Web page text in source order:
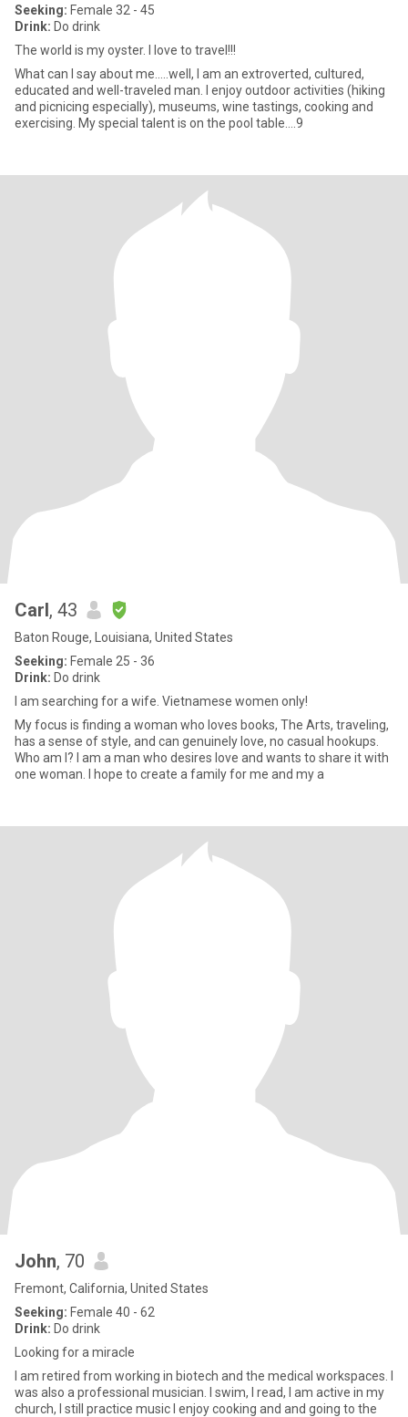
Seeking: Female 32 - 45
Drink: Do drink
The world is my oyster. I love to travel!!!
What can I say about me.....well, I am an extroverted, cultured,
educated and well-traveled man. I enjoy outdoor activities (hiking
and picnicing especially), museums, wine tastings, cooking and
exercising. My special talent is on the pool table....9
Carl, 43
Baton Rouge, Louisiana, United States
Seeking: Female 25 - 36
Drink: Do drink
I am searching for a wife. Vietnamese women only!
My focus is finding a woman who loves books, The Arts, traveling,
has a sense of style, and can genuinely love, no casual hookups.
Who am I? I am a man who desires love and wants to share it with
one woman. I hope to create a family for me and my a
John, 70
Fremont, California, United States
Seeking: Female 40 - 62
Drink: Do drink
Looking for a miracle
I am retired from working in biotech and the medical workspaces. I
was also a professional musician. I swim, I read, I am active in my
church, I still practice music I enjoy cooking and and going to the